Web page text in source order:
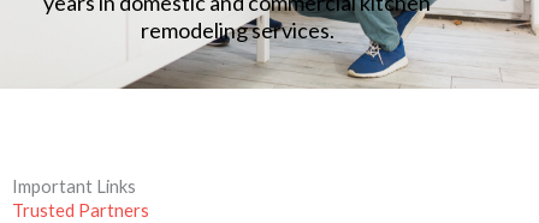
remodeling services.
Important Links
Trusted Partners